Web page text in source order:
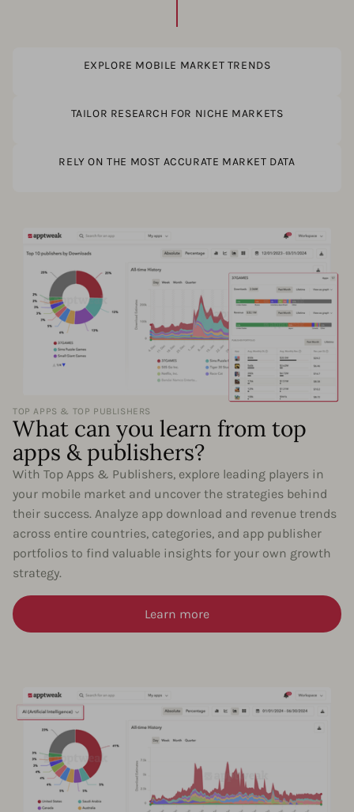
EXPLORE MOBILE MARKET TRENDS
TAILOR RESEARCH FOR NICHE MARKETS
RELY ON THE MOST ACCURATE MARKET DATA
TOP APPS & TOP PUBLISHERS
What can you learn from top
apps & publishers?
With Top Apps & Publishers, explore leading players in
your mobile market and uncover the strategies behind
their success. Analyze app download and revenue trends
across entire countries, categories, and app publisher
portfolios to find valuable insights for your own growth
strategy.
Learn more